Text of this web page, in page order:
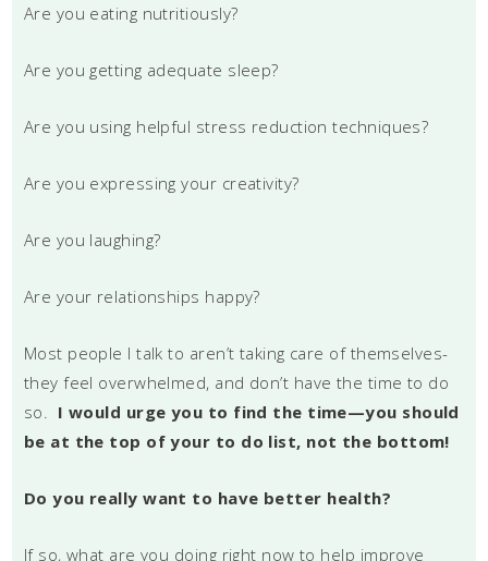
Are you eating nutritiously?
Are you getting adequate sleep?
Are you using helpful stress reduction techniques?
Are you expressing your creativity?
Are you laughing?
Are your relationships happy?
Most people I talk to aren’t taking care of themselves-
they feel overwhelmed, and don’t have the time to do
so. I would urge you to find the time—you should
be at the top of your to do list, not the bottom!
Do you really want to have better health?
If so, what are you doing right now to help improve